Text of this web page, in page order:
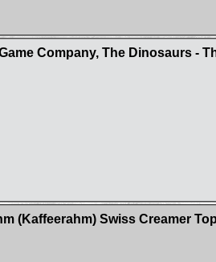
Company, The Dinosaurs -
(Kaffeerahm) Swiss Creamer